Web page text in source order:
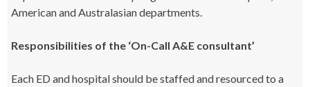
American and Australasian departments.
Responsibilities of the ‘On-Call A&E consultant’
Each ED and hospital should be staffed and resourced to a